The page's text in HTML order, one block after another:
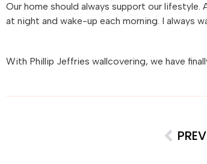
Our home should always support our
at night and wake-up each morning. I always
With Phillip Jeffries wallcovering, we have
PREV